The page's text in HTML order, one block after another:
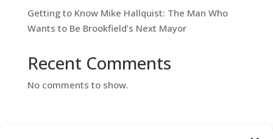
Getting to Know Mike Hallquist: The Man Who
Wants to Be Brookfield’s Next Mayor
Recent Comments
No comments to show.